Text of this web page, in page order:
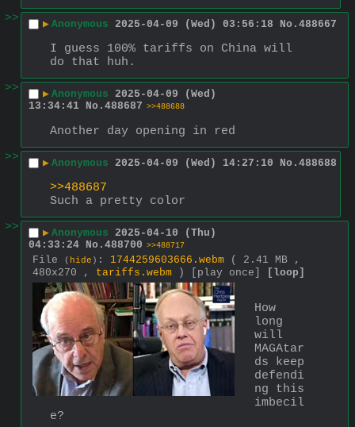
>>
▶ Anonymous 2025-04-09 (Wed) 03:56:18 No. 488667
I guess 100% tariffs on China will
do that huh.
>>
▶ Anonymous 2025-04-09 (Wed)
13:34:41 No. 488687 >>488688
Another day opening in red
>>
▶ Anonymous 2025-04-09 (Wed) 14:27:10 No. 488688
>>488687
Such a pretty color
>>
▶ Anonymous 2025-04-10 (Thu)
04:33:24 No. 488700 >>488717
File ( hide ) : 1744259603666.webm
( 2.41 MB ,
480x270 , tariffs.webm ) [play once] [loop]
How
long
will
MAGAtar
ds keep
defendi
ng this
imbecil
e?